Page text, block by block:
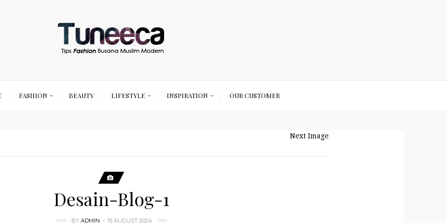
FASHION BEAUTY LIFESTYLE INSPIRATION OUR CUSTOMER
Next Image
Desain-Blog-1
BY ADMIN 15 AUGUST 2024